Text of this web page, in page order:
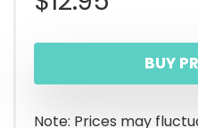
BUY
Note: Prices may